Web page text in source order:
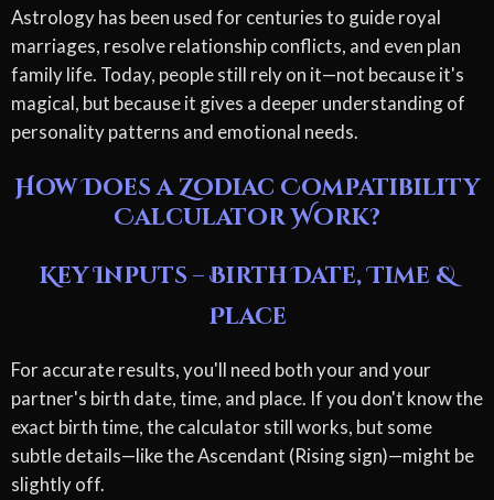
Astrology has been used for centuries to guide royal
marriages, resolve relationship conflicts, and even plan
family life. Today, people still rely on it—not because it's
magical, but because it gives a deeper understanding of
personality patterns and emotional needs.
How Does a Zodiac Compatibility
Calculator Work?
Key Inputs – Birth Date, Time &
Place
For accurate results, you'll need both your and your
partner's birth date, time, and place. If you don't know the
exact birth time, the calculator still works, but some
subtle details—like the Ascendant (Rising sign)—might be
slightly off.